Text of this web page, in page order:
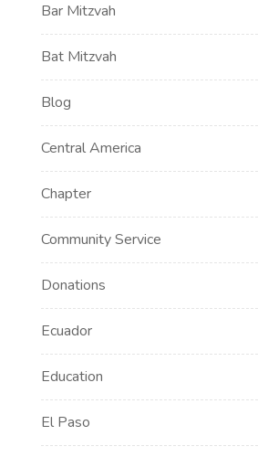
Bar Mitzvah
Bat Mitzvah
Blog
Central America
Chapter
Community Service
Donations
Ecuador
Education
El Paso